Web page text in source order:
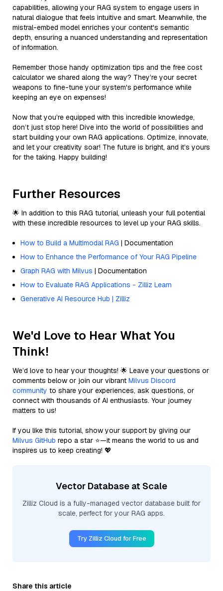
capabilities, allowing your RAG system to engage users in
natural dialogue that feels intuitive and smart. Meanwhile, the
mistral-embed model enriches your content's semantic
depth, ensuring a nuanced understanding and representation
of information.
Remember those handy optimization tips and the free cost
calculator we shared along the way? They’re your secret
weapons to fine-tune your system's performance while
keeping an eye on expenses!
Now that you’re equipped with this incredible knowledge,
don’t just stop here! Dive into the world of possibilities and
start building your own RAG applications. Optimize, innovate,
and let your creativity soar! The future is bright, and it’s yours
for the taking. Happy building!
Further Resources
🌟 In addition to this RAG tutorial, unleash your full potential
with these incredible resources to level up your RAG skills.
How to Build a Multimodal RAG | Documentation
How to Enhance the Performance of Your RAG Pipeline
Graph RAG with Milvus | Documentation
How to Evaluate RAG Applications - Zilliz Learn
Generative AI Resource Hub | Zilliz
We'd Love to Hear What You
Think!
We’d love to hear your thoughts! 🌟 Leave your questions or
comments below or join our vibrant Milvus Discord
community to share your experiences, ask questions, or
connect with thousands of AI enthusiasts. Your journey
matters to us!
If you like this tutorial, show your support by giving our
Milvus GitHub repo a star ⭐—it means the world to us and
inspires us to keep creating! 💖
Vector Database at Scale
Zilliz Cloud is a fully-managed vector database built for
scale, perfect for your RAG apps.
Try Zilliz Cloud for Free
Share this article